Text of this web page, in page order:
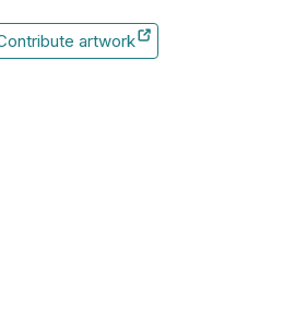
artwork
New Tab